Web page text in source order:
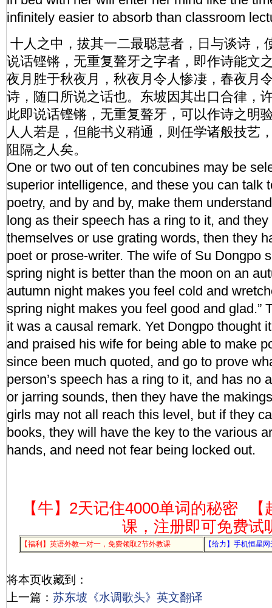
infinitely easier to absorb than classroom
十人之中，拔其一二最聪慧者，日与谈诗，
说话铿锵，无重复聱牙之字者，即作诗能文
夜月胜于秋夜月，秋夜月令人惨凄，春夜月
诗，随口所说之话也。东坡因其出口合律，
此即说话铿锵，无重复聱牙，可以作诗之明
人人若是，但能书义稍通，则任学诸般技艺
阻隔之人矣。
One or two out of ten concubines may be
superior intelligence, and these you can talk
poetry, and by and by, make them
long as their speech has a ring to it, and they
themselves or use grating words, then they
poet or prose-writer. The wife of Su Dongpo
spring night is better than the moon on an
autumn night makes you feel cold and
spring night makes you feel good and glad.”
it was a causal remark. Yet Dongpo thought
and praised his wife for being able to make
since been much quoted, and go to prove
person’s speech has a ring to it, and has no
or jarring sounds, then they have the
girls may not all reach this level, but if they
books, they will have the key to the various
hands, and need not fear being locked out.
【牛】2天记住4000单词的秘密
课，注册即可免费试
【福利】英语外教一对一，免费领取2节外教课 【给力】手机恒星
将本页收藏到：
上一篇： 苏东坡《水调歌头》英文翻译